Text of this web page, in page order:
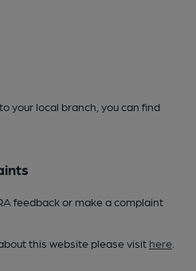
your local branch, you can find
feedback or make a complaint
this website please visit here